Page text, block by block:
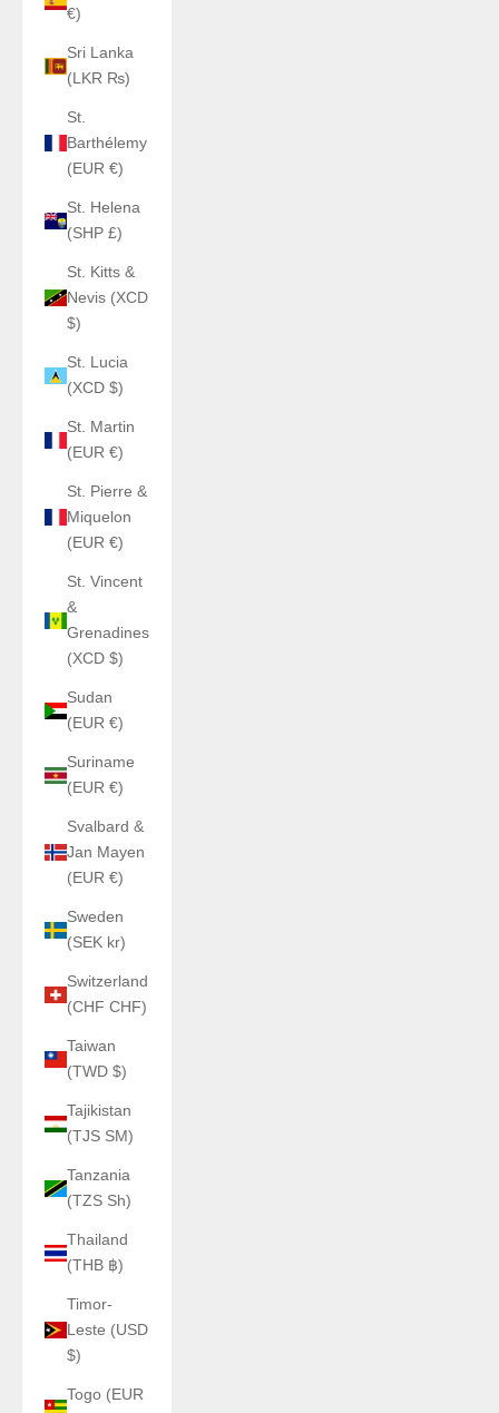
€)
Sri Lanka
(LKR ₨)
St.
Barthélemy
(EUR €)
St. Helena
(SHP £)
St. Kitts &
Nevis (XCD
$)
St. Lucia
(XCD $)
St. Martin
(EUR €)
St. Pierre &
Miquelon
(EUR €)
St. Vincent
&
Grenadines
(XCD $)
Sudan
(EUR €)
Suriname
(EUR €)
Svalbard &
Jan Mayen
(EUR €)
Sweden
(SEK kr)
Switzerland
(CHF CHF)
Taiwan
(TWD $)
Tajikistan
(TJS ЅМ)
Tanzania
(TZS Sh)
Thailand
(THB ฿)
Timor-
Leste (USD
$)
Togo (EUR